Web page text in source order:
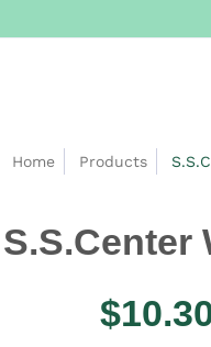
Home Products
S.S.Center